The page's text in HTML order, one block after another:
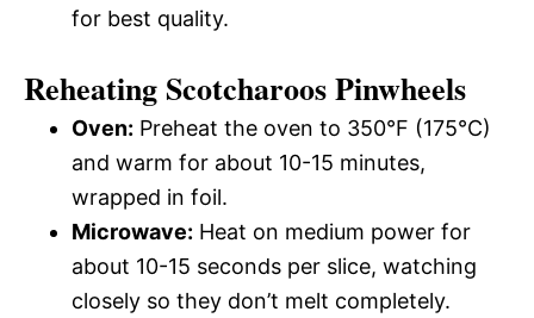
for best quality.
Reheating Scotcharoos Pinwheels
Oven: Preheat the oven to 350°F (175°C)
and warm for about 10-15 minutes,
wrapped in foil.
Microwave: Heat on medium power for
about 10-15 seconds per slice, watching
closely so they don’t melt completely.